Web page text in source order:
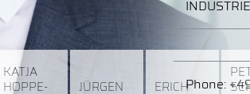
Phone:
KATJA
HOPPE- JÜRGEN ERICH